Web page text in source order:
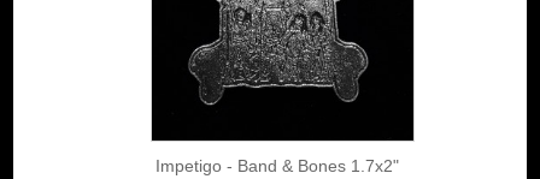
Impetigo - Band & Bones 1.7x2"